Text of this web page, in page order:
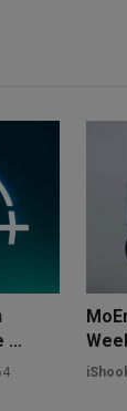
...